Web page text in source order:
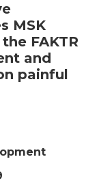
MSK
FAKTR
and
painful